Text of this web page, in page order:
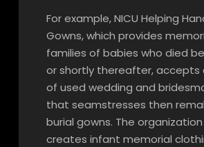
For example, NICU Helping
Gowns, which provides
families of babies who died
or shortly thereafter, accepts
of used wedding and
that seamstresses then
burial gowns. The
creates infant memorial